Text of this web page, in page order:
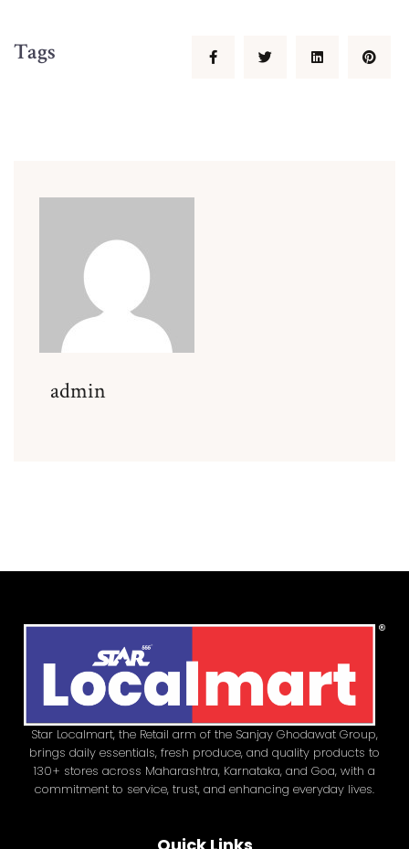
Tags
admin
Star Localmart, the Retail arm of the Sanjay Ghodawat Group,
brings daily essentials, fresh produce, and quality products to
130+ stores across Maharashtra, Karnataka, and Goa, with a
commitment to service, trust, and enhancing everyday lives.